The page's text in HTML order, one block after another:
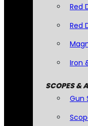
Red
Red
Iron
SCOPES &
Gun